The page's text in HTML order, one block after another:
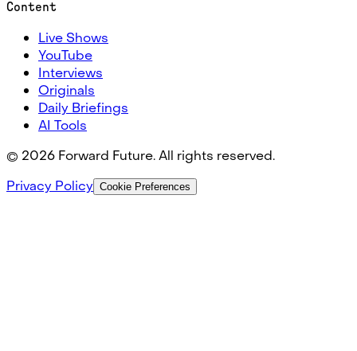
Content
Live Shows
YouTube
Interviews
Originals
Daily Briefings
AI Tools
© 2026 Forward Future. All rights reserved.
Privacy Policy Cookie Preferences